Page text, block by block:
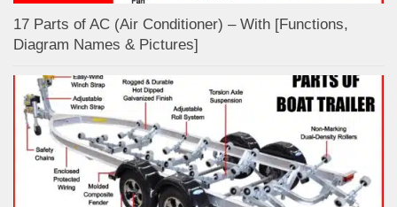
17 Parts of AC (Air Conditioner) – With [Functions,
Diagram Names & Pictures]